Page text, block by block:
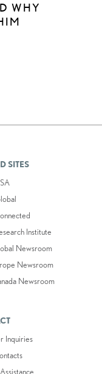
WHY
SITES
Institute
Newsroom
Newsroom
Newsroom
Inquiries